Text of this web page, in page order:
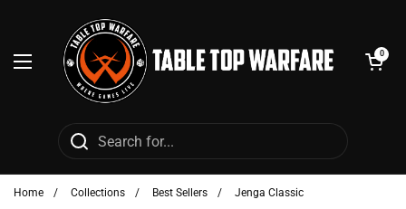
Open menu
Open cart
0
Home / Collections / Best Sellers / Jenga Classic